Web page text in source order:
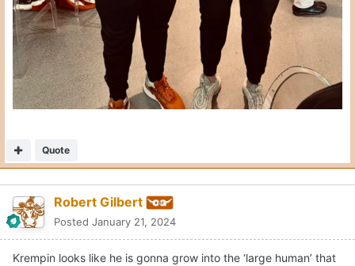
Quote
Robert Gilbert
Posted January 21, 2024
Krempin looks like he is gonna grow into the ‘large human’ that